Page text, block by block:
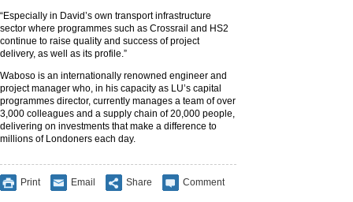
“Especially in David’s own transport infrastructure
sector where programmes such as Crossrail and HS2
continue to raise quality and success of project
delivery, as well as its profile.”
Waboso is an internationally renowned engineer and
project manager who, in his capacity as LU’s capital
programmes director, currently manages a team of over
3,000 colleagues and a supply chain of 20,000 people,
delivering on investments that make a difference to
millions of Londoners each day.
Print Email Share Comment